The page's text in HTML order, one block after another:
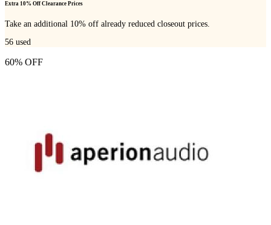
Extra 10% Off Clearance Prices
Take an additional 10% off already reduced closeout prices.
56 used
60% OFF